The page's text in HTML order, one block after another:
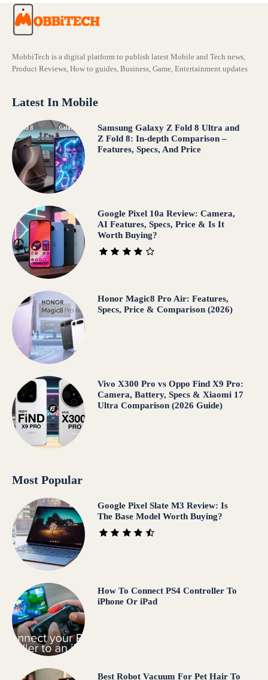
MobbiTech is a digital platform to publish latest Mobile and Tech news,
Product Reviews, How to guides, Business, Game, Entertainment updates
Latest In Mobile
Samsung Galaxy Z Fold 8 Ultra and
Z Fold 8: In-depth Comparison –
Features, Specs, And Price
Google Pixel 10a Review: Camera,
AI Features, Specs, Price & Is It
Worth Buying?
Honor Magic8 Pro Air: Features,
Specs, Price & Comparison (2026)
Vivo X300 Pro vs Oppo Find X9 Pro:
Camera, Battery, Specs & Xiaomi 17
Ultra Comparison (2026 Guide)
Most Popular
Google Pixel Slate M3 Review: Is
The Base Model Worth Buying?
How To Connect PS4 Controller To
iPhone Or iPad
Best Robot Vacuum For Pet Hair To